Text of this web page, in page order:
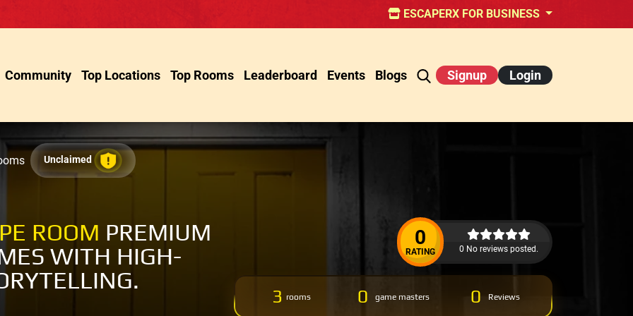
ESCAPERX FOR BUSINESS
Community Top Locations Top Rooms Leaderboard Events Blogs Signup Login
Unclaimed
ROOM PREMIUM
WITH HIGH-
0
RATING 0 No reviews posted.
3 rooms 0 game masters 0 Reviews